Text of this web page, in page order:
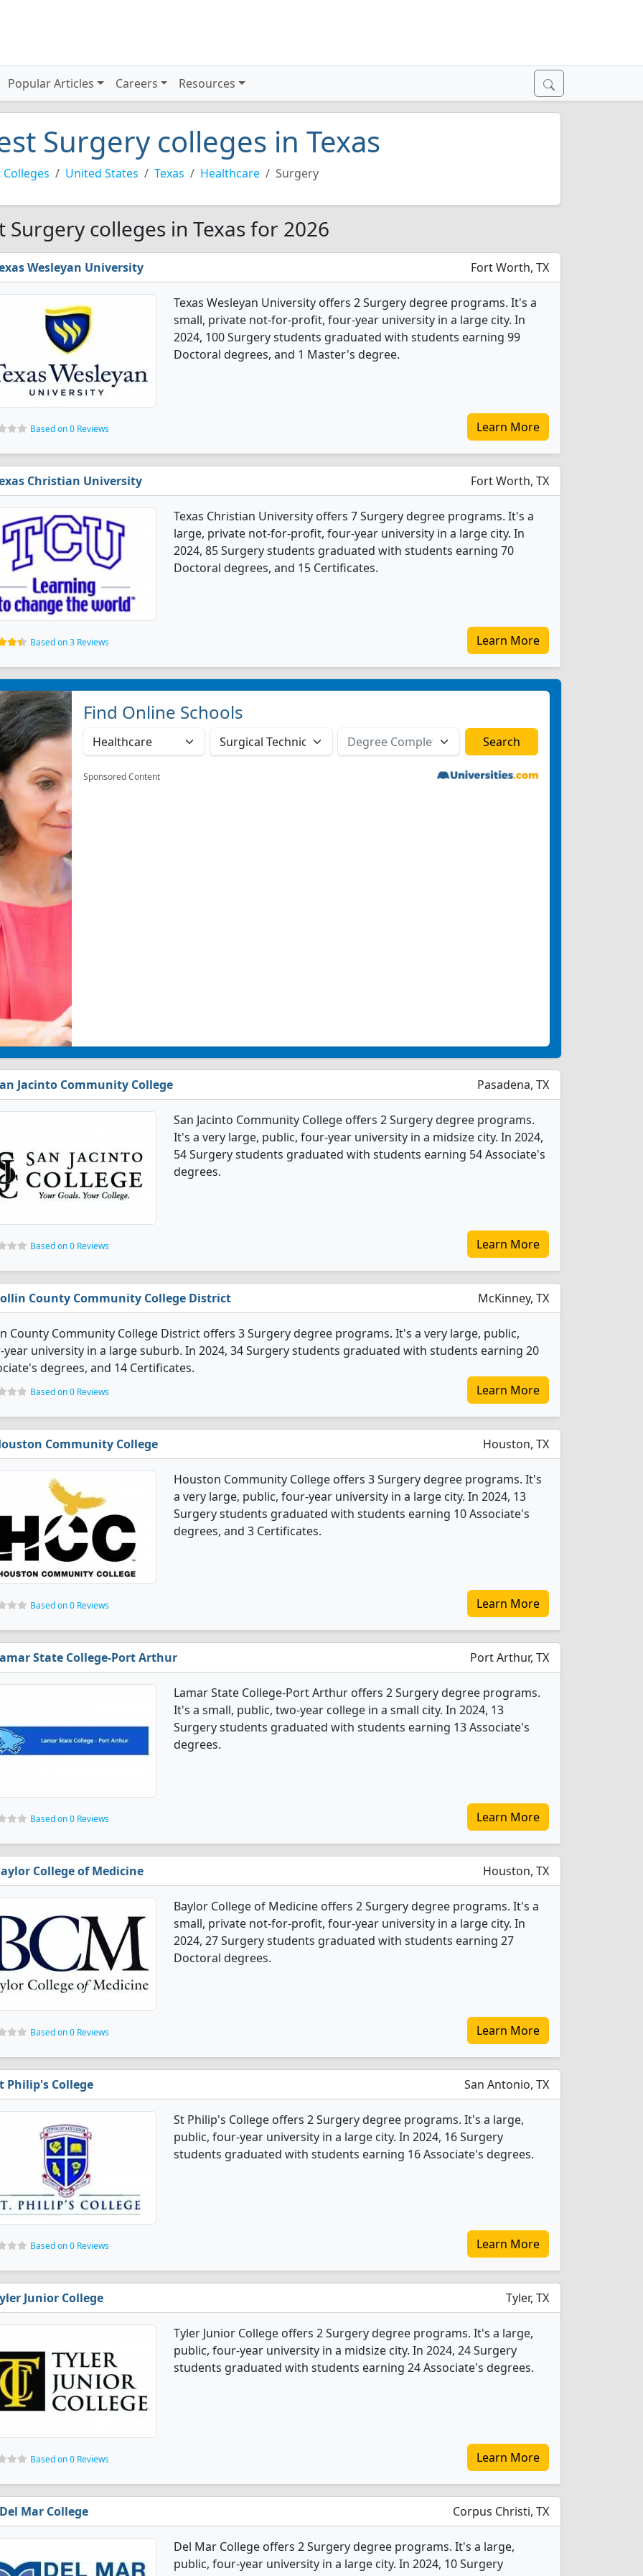
Popular Articles Careers Resources
Surgery colleges in Texas
Colleges United States Texas Healthcare Surgery
Surgery colleges in Texas for 2026
Wesleyan University Fort Worth, TX
Texas Wesleyan University offers 2 Surgery degree programs. It's a
small, private not-for-profit, four-year university in a large city. In
2024, 100 Surgery students graduated with students earning 99
Doctoral degrees, and 1 Master's degree.
Based on 0 Reviews Learn More
Christian University Fort Worth, TX
Texas Christian University offers 7 Surgery degree programs. It's a
large, private not-for-profit, four-year university in a large city. In
2024, 85 Surgery students graduated with students earning 70
Doctoral degrees, and 15 Certificates.
Based on 3 Reviews Learn More
Find Online Schools
Sponsored Content
Jacinto Community College Pasadena, TX
San Jacinto Community College offers 2 Surgery degree programs.
It's a very large, public, four-year university in a midsize city. In 2024,
54 Surgery students graduated with students earning 54 Associate's
degrees.
Based on 0 Reviews Learn More
County Community College District McKinney, TX
County Community College District offers 3 Surgery degree programs. It's a very large, public,
university in a large suburb. In 2024, 34 Surgery students graduated with students earning 20
degrees, and 14 Certificates.
Based on 0 Reviews Learn More
Community College Houston, TX
Houston Community College offers 3 Surgery degree programs. It's
a very large, public, four-year university in a large city. In 2024, 13
Surgery students graduated with students earning 10 Associate's
degrees, and 3 Certificates.
Based on 0 Reviews Learn More
State College-Port Arthur Port Arthur, TX
Lamar State College-Port Arthur offers 2 Surgery degree programs.
It's a small, public, two-year college in a small city. In 2024, 13
Surgery students graduated with students earning 13 Associate's
degrees.
Based on 0 Reviews Learn More
College of Medicine Houston, TX
Baylor College of Medicine offers 2 Surgery degree programs. It's a
small, private not-for-profit, four-year university in a large city. In
2024, 27 Surgery students graduated with students earning 27
Doctoral degrees.
Based on 0 Reviews Learn More
Philip's College San Antonio, TX
St Philip's College offers 2 Surgery degree programs. It's a large,
public, four-year university in a large city. In 2024, 16 Surgery
students graduated with students earning 16 Associate's degrees.
Based on 0 Reviews Learn More
Junior College Tyler, TX
Tyler Junior College offers 2 Surgery degree programs. It's a large,
public, four-year university in a midsize city. In 2024, 24 Surgery
students graduated with students earning 24 Associate's degrees.
Based on 0 Reviews Learn More
Del Mar College Corpus Christi, TX
Del Mar College offers 2 Surgery degree programs. It's a large,
public, four-year university in a large city. In 2024, 10 Surgery